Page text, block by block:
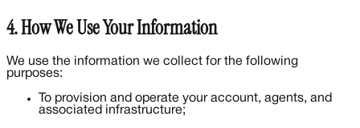
4. How We Use Your Information
We use the information we collect for the following
purposes:
To provision and operate your account, agents, and
associated infrastructure;